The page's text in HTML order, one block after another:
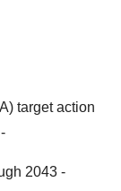
target action
2043 -